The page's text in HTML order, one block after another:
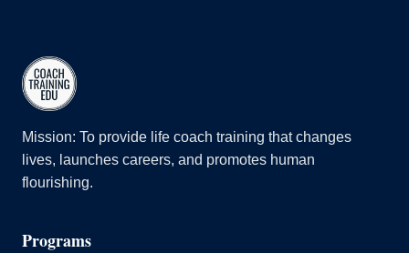
Mission: To provide life coach training that changes
lives, launches careers, and promotes human
flourishing.
Programs